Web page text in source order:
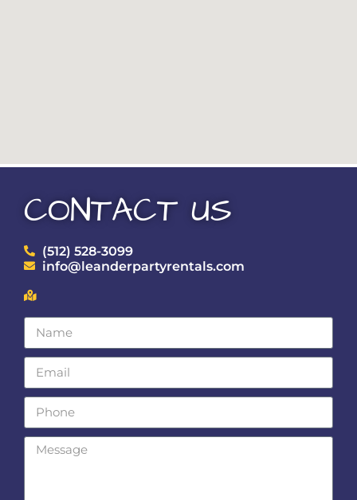
CONTACT US
(512) 528-3099
info@leanderpartyrentals.com